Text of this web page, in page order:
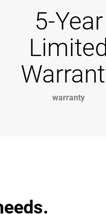
5-Year
warranty